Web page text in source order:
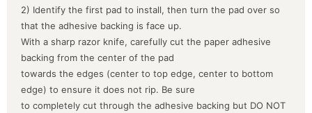
2) Identify the first pad to install, then turn the pad over so
that the adhesive backing is face up.
With a sharp razor knife, carefully cut the paper adhesive
backing from the center of the pad
towards the edges (center to top edge, center to bottom
edge) to ensure it does not rip. Be sure
to completely cut through the adhesive backing but DO NOT